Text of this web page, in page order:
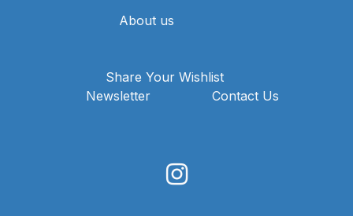
About us
Share Your Wishlist
Newsletter
Contact Us